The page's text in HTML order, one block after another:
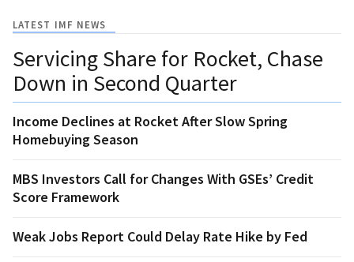
LATEST IMF NEWS
Servicing Share for Rocket, Chase
Down in Second Quarter
Income Declines at Rocket After Slow Spring
Homebuying Season
MBS Investors Call for Changes With GSEs’ Credit
Score Framework
Weak Jobs Report Could Delay Rate Hike by Fed